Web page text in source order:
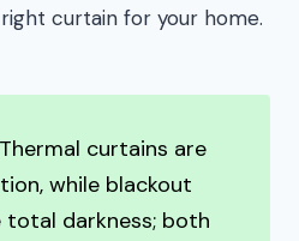
curtain for your home.
Thermal curtains are
while blackout
darkness; both